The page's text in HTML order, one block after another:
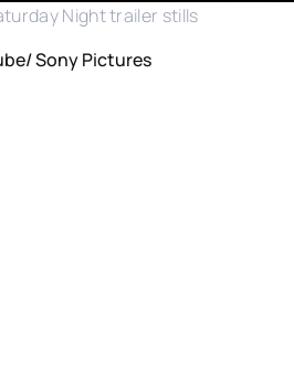
Night trailer stills
Sony Pictures